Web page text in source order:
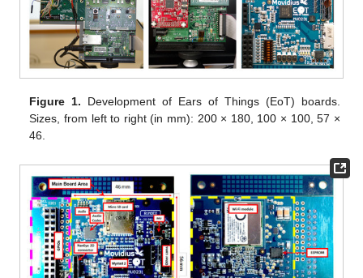
Figure 1. Development of Ears of Things (EoT) boards.
Sizes, from left to right (in mm): 200 × 180, 100 × 100, 57 ×
46.